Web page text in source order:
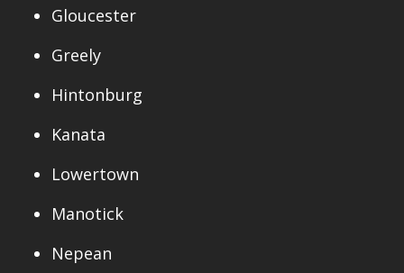
Gloucester
Greely
Hintonburg
Kanata
Lowertown
Manotick
Nepean